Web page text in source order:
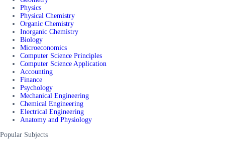
Physics
Physical Chemistry
Organic Chemistry
Inorganic Chemistry
Biology
Microeconomics
Computer Science Principles
Computer Science Application
Accounting
Finance
Psychology
Mechanical Engineering
Chemical Engineering
Electrical Engineering
Anatomy and Physiology
Popular Subjects